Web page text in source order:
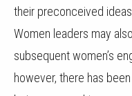
their preconceived
Women leaders may
subsequent women’s
however, there has